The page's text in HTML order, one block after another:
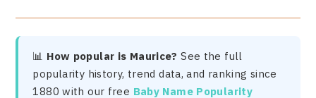
📊 How popular is Maurice? See the full
popularity history, trend data, and ranking since
1880 with our free Baby Name Popularity